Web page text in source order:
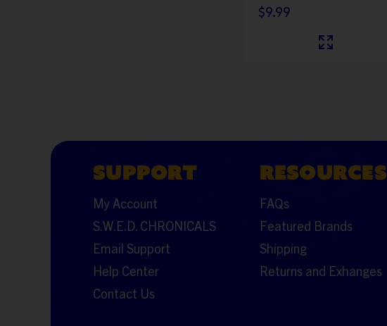
$9.99
SUPPORT
My Account
S.W.E.D. CHRONICALS
Email Support
Help Center
Contact Us
RESOURCES
FAQs
Featured Brands
Shipping
Returns and Exhanges